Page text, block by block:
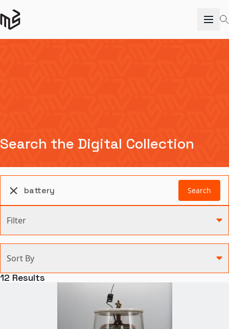
Search the Digital Collection
Search
Filter
Agriculture and Environment
Art, Architecture, and Design
Sort By
12 Results